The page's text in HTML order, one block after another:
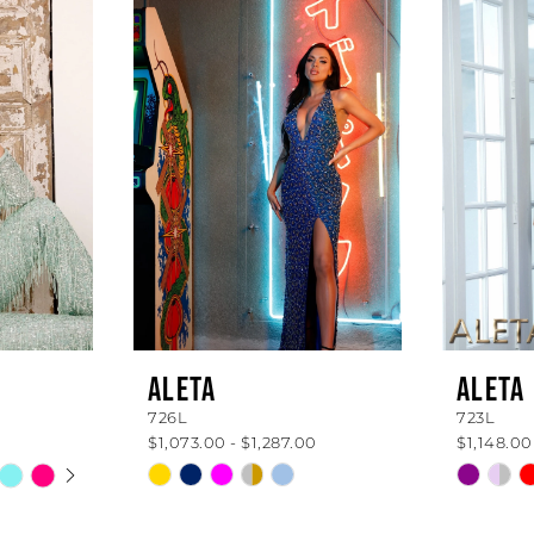
ALETA
726L
$1,073.00 - $1,287.00
Skip
ALETA
723L
Skip